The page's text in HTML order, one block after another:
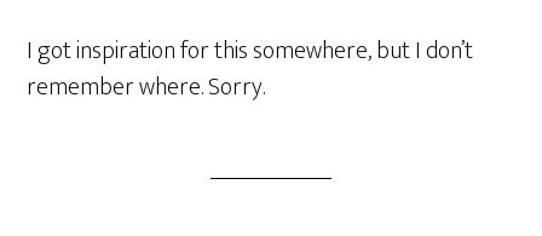
I got inspiration for this somewhere, but I don’t
remember where. Sorry.